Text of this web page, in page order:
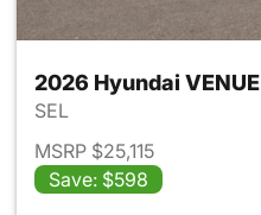
2026 Hyundai VENUE
SEL
MSRP $25,115
Save: $598